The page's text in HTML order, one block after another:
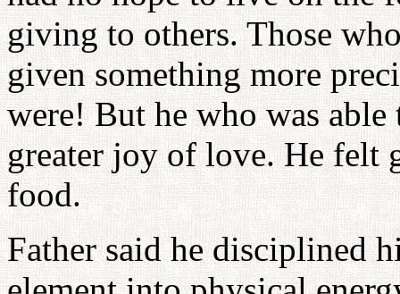
giving to others. Those
given something more
were! But he who was
greater joy of love. He felt
food.
Father said he disciplined